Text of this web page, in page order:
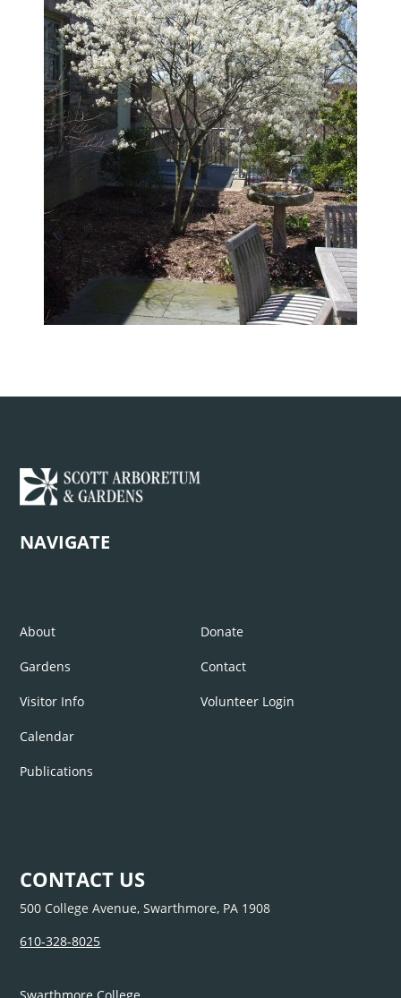
NAVIGATE
About
Gardens
Visitor Info
Calendar
Publications
Donate
Contact
Volunteer Login
CONTACT US
500 College Avenue, Swarthmore, PA 1908
610-328-8025
Swarthmore College